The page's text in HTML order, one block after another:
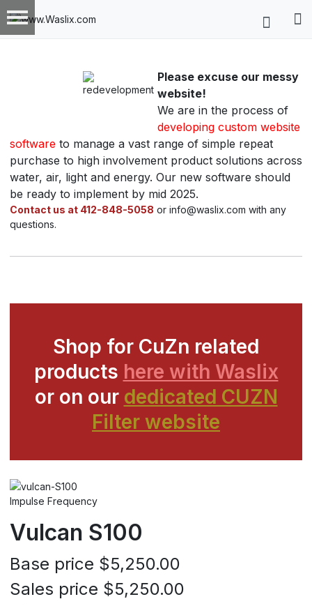
Please excuse our messy
website!
We are in the process of
developing custom website
software to manage a vast range of simple repeat
purchase to high involvement product solutions across
water, air, light and energy. Our new software should
be ready to implement by mid 2025.
Contact us at 412-848-5058 or info@waslix.com with any
questions.
Shop for CuZn related
products here with Waslix
or on our dedicated CUZN
Filter website
Impulse Frequency
Vulcan S100
Base price $5,250.00
Sales price $5,250.00